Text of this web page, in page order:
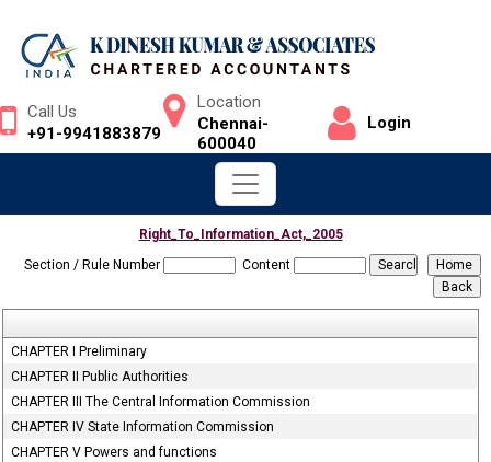
Call Us
+91-9941883879
Location
Chennai-
600040
Login
Right_To_Information_Act,_2005
Section / Rule Number
Content
CHAPTER I Preliminary
CHAPTER II Public Authorities
CHAPTER III The Central Information Commission
CHAPTER IV State Information Commission
CHAPTER V Powers and functions